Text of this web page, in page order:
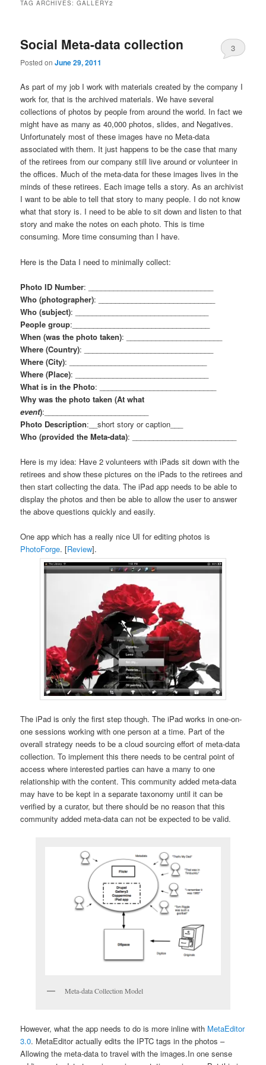
TAG ARCHIVES:GALLERY2
Social Meta-data collection
Posted onJune 29, 2011
3
As part of my job I work with materials created by the company I
work for, that is the archived materials. We have several
collections of photos by people from around the world. In fact we
might have as many as 40,000 photos, slides, and Negatives.
Unfortunately most of these images have no Meta-data
associated with them. It just happens to be the case that many
of the retirees from our company still live around or volunteer in
the offices. Much of the meta-data for these images lives in the
minds of these retirees. Each image tells a story. As an archivist
I want to be able to tell that story to many people. I do not know
what that story is. I need to be able to sit down and listen to that
story and make the notes on each photo. This is time
consuming. More time consuming than I have.
Here is the Data I need to minimally collect:
Photo ID Number: ______________________________
Who (photographer): ____________________________
Who (subject): ________________________________
People group:_________________________________
When (was the photo taken): _______________________
Where (Country): _______________________________
Where (City): _________________________________
Where (Place): ________________________________
What is in the Photo: ____________________________
Why was the photo taken (At what
event):_________________________
Photo Description:__short story or caption___
Who (provided the Meta-data): _________________________
Here is my idea: Have 2 volunteers with iPads sit down with the
retirees and show these pictures on the iPads to the retirees and
then start collecting the data. The iPad app needs to be able to
display the photos and then be able to allow the user to answer
the above questions quickly and easily.
One app which has a really nice UI for editing photos is
PhotoForge. [Review].
The iPad is only the first step though. The iPad works in one-on-
one sessions working with one person at a time. Part of the
overall strategy needs to be a cloud sourcing effort of meta-data
collection. To implement this there needs to be central point of
access where interested parties can have a many to one
relationship with the content. This community added meta-data
may have to be kept in a separate taxonomy until it can be
verified by a curator, but there should be no reason that this
community added meta-data can not be expected to be valid.
Meta-data Collection Model
However, what the app needs to do is more inline with MetaEditor
3.0. MetaEditor actually edits the IPTC tags in the photos –
Allowing the meta-data to travel with the images.In one sense